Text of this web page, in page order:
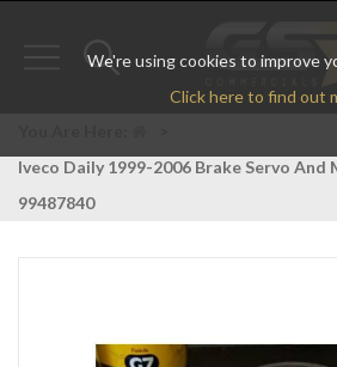
We're using cookies to improve
Click here to find out
Toggle
Iveco Daily 1999-2006 Brake Servo
99487840